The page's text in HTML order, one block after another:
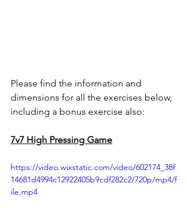
Please find the information and
dimensions for all the exercises below,
including a bonus exercise also:
7v7 High Pressing Game
https://video.wixstatic.com/video/602174_38f
14681d4994c12922405b9cdf282c2/720p/mp4/f
ile.mp4